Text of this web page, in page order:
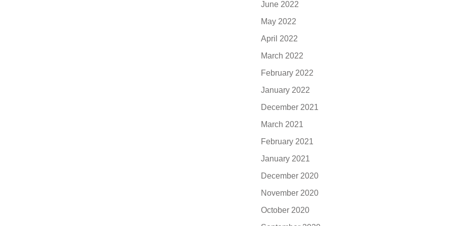
June 2022
May 2022
April 2022
March 2022
February 2022
January 2022
December 2021
March 2021
February 2021
January 2021
December 2020
November 2020
October 2020